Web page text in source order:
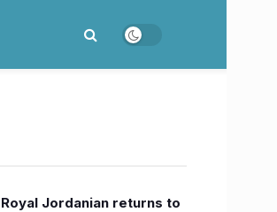
Royal Jordanian returns to